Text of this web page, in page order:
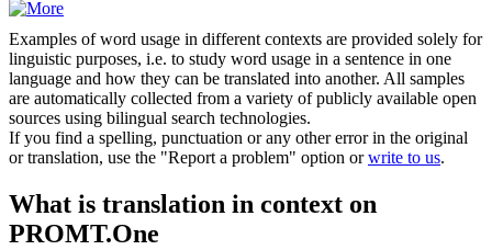
Examples of word usage in different contexts are provided solely for
linguistic purposes, i.e. to study word usage in a sentence in one
language and how they can be translated into another. All samples
are automatically collected from a variety of publicly available open
sources using bilingual search technologies.
If you find a spelling, punctuation or any other error in the original
or translation, use the "Report a problem" option orwrite to us.
What is translation in context on
PROMT.One